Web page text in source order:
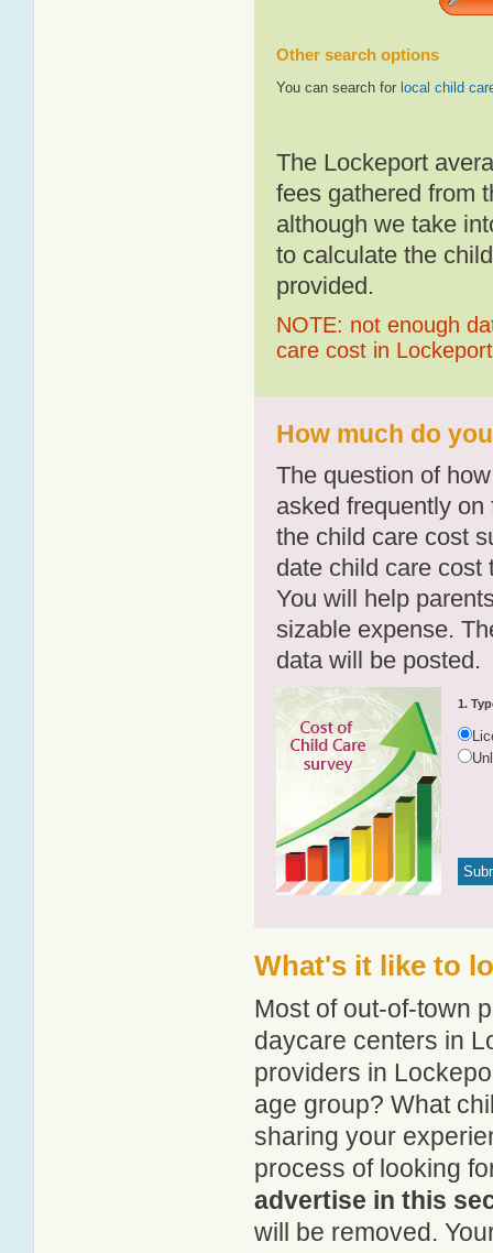
Other search options
You can search for local child
The Lockeport
fees gathered from
although we take
to calculate the
provided.
NOTE: not enough
care cost in Lockeport
How much do
The question of
asked frequently
the child care cost
date child care cost
You will help
sizable expense.
data will be posted.
1.
What's it like to
Most of out-of-town
daycare centers in
providers in
age group? What
sharing your
process of looking
advertise in this
will be removed.